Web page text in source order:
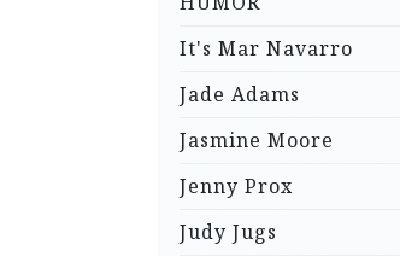
It's Mar Navarro
Jade Adams
Jasmine Moore
Jenny Prox
Judy Jugs